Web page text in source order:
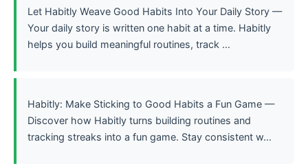
Let Habitly Weave Good Habits Into Your Daily Story —
Your daily story is written one habit at a time. Habitly
helps you build meaningful routines, track ...
Habitly: Make Sticking to Good Habits a Fun Game —
Discover how Habitly turns building routines and
tracking streaks into a fun game. Stay consistent w...